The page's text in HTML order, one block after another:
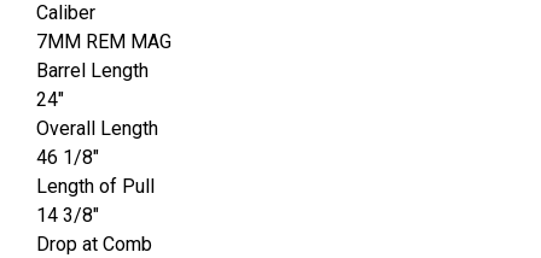
Caliber
7MM REM MAG
Barrel Length
24"
Overall Length
46 1/8"
Length of Pull
14 3/8"
Drop at Comb